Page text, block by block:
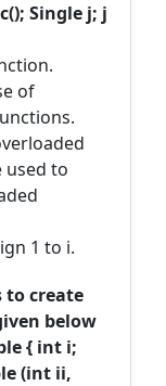
Single j; j
of
used to
1 to i.
to create
below
{ int i;
(int ii,